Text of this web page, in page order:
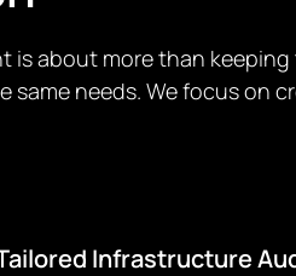
is about more than
same needs. We focus
Infrastructure